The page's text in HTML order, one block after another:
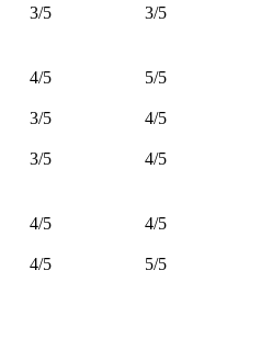
3/5 3/5
4/5 5/5
3/5 4/5
3/5 4/5
4/5 4/5
4/5 5/5